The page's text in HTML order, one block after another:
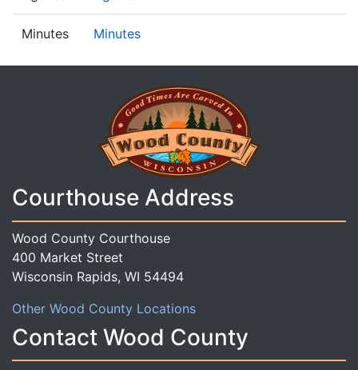
Minutes Minutes
Courthouse Address
Wood County Courthouse
400 Market Street
Wisconsin Rapids, WI 54494
Other Wood County Locations
Contact Wood County